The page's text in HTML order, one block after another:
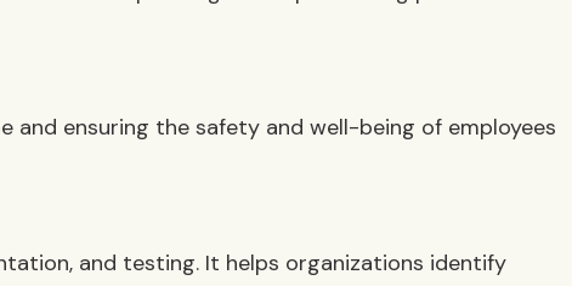
and ensuring the safety and well-being of employees
and testing. It helps organizations identify